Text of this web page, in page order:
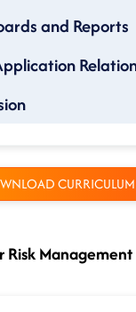
and Reports
CURRICULUM
Risk